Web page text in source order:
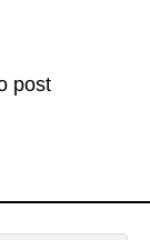
post